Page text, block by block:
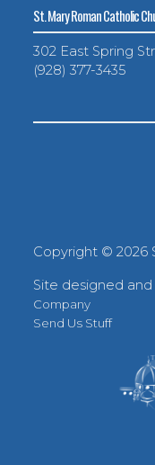
St. Mary Roman Catholic
302 East Spring
(928) 377-3435
Copyright ©2026
Site designed
Company
Send Us Stuff